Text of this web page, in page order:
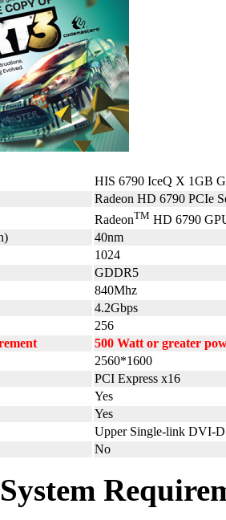
HIS 6790 IceQ X 1GB
Radeon HD 6790 PCIe
RadeonTM HD 6790
40nm
1024
GDDR5
840Mhz
4.2Gbps
256
500 Watt or greater
2560*1600
PCI Express x16
Yes
Yes
Upper Single-link DVI-
No